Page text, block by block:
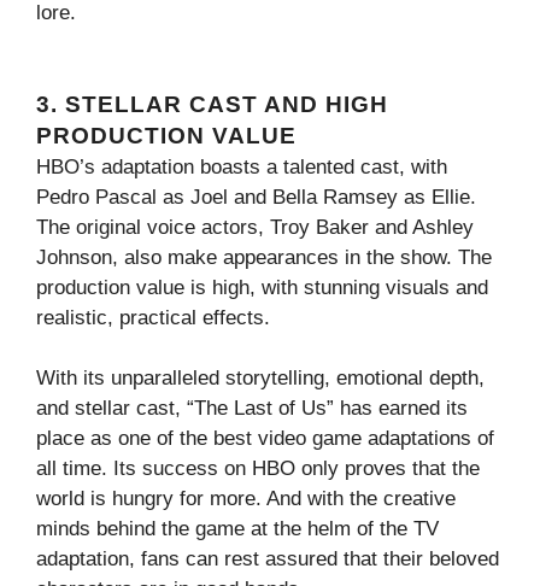
lore.
3. STELLAR CAST AND HIGH
PRODUCTION VALUE
HBO’s adaptation boasts a talented cast, with
Pedro Pascal as Joel and Bella Ramsey as Ellie.
The original voice actors, Troy Baker and Ashley
Johnson, also make appearances in the show. The
production value is high, with stunning visuals and
realistic, practical effects.
With its unparalleled storytelling, emotional depth,
and stellar cast, “The Last of Us” has earned its
place as one of the best video game adaptations of
all time. Its success on HBO only proves that the
world is hungry for more. And with the creative
minds behind the game at the helm of the TV
adaptation, fans can rest assured that their beloved